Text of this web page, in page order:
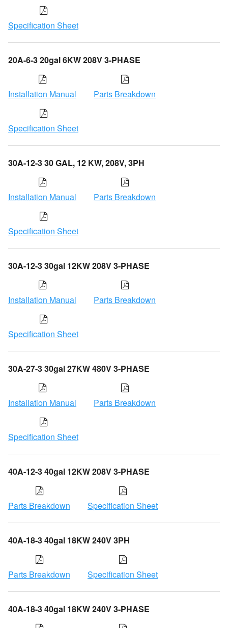
Specification Sheet
20A-6-3 20gal 6KW 208V 3-PHASE
Installation Manual Parts Breakdown
Specification Sheet
30A-12-3 30 GAL, 12 KW, 208V, 3PH
Installation Manual Parts Breakdown
Specification Sheet
30A-12-3 30gal 12KW 208V 3-PHASE
Installation Manual Parts Breakdown
Specification Sheet
30A-27-3 30gal 27KW 480V 3-PHASE
Installation Manual Parts Breakdown
Specification Sheet
40A-12-3 40gal 12KW 208V 3-PHASE
Parts Breakdown Specification Sheet
40A-18-3 40gal 18KW 240V 3PH
Parts Breakdown Specification Sheet
40A-18-3 40gal 18KW 240V 3-PHASE